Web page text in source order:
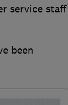
service staff
been